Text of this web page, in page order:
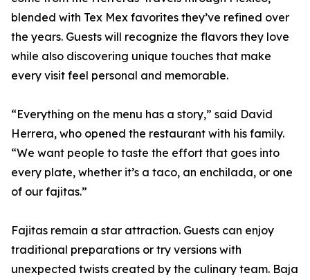
blended with Tex Mex favorites they’ve refined over
the years. Guests will recognize the flavors they love
while also discovering unique touches that make
every visit feel personal and memorable.
“Everything on the menu has a story,” said David
Herrera, who opened the restaurant with his family.
“We want people to taste the effort that goes into
every plate, whether it’s a taco, an enchilada, or one
of our fajitas.”
Fajitas remain a star attraction. Guests can enjoy
traditional preparations or try versions with
unexpected twists created by the culinary team. Baja